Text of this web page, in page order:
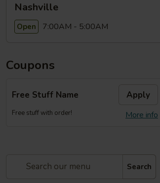
Nashville
Open 7:00AM - 5:00AM
Coupons
Free Stuff Name Apply
More info
Free stuff with order!
Search